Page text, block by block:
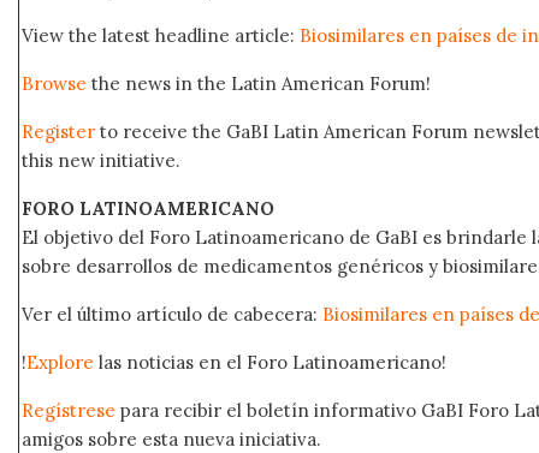
View the latest headline article: Biosimilares en países de
Browse the news in the Latin American Forum!
Register to receive the GaBI Latin American Forum
this new initiative.
FORO LATINOAMERICANO
El objetivo del Foro Latinoamericano de GaBI es brindarle
sobre desarrollos de medicamentos genéricos y
Ver el último artículo de cabecera: Biosimilares en países
!Explore las noticias en el Foro Latinoamericano!
Regístrese para recibir el boletín informativo GaBI Foro
amigos sobre esta nueva iniciativa.